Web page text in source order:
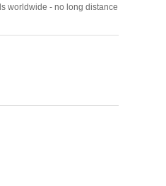
worldwide - no long distance